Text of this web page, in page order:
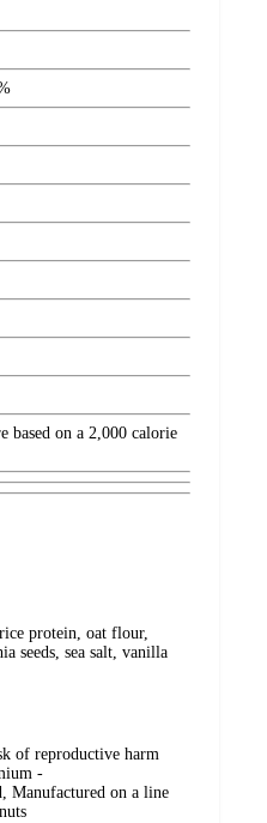
based on a 2,000 calorie
protein, oat flour,
seeds, sea salt, vanilla
of reproductive harm
-
Manufactured on a line